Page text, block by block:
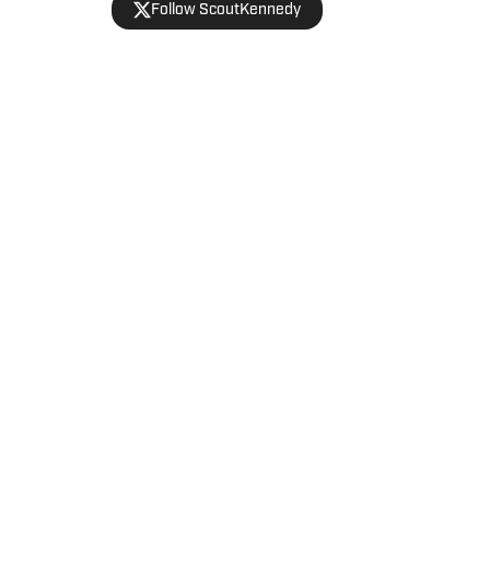
Managing Editor at CBS Interactive /
Follow ScoutKennedy